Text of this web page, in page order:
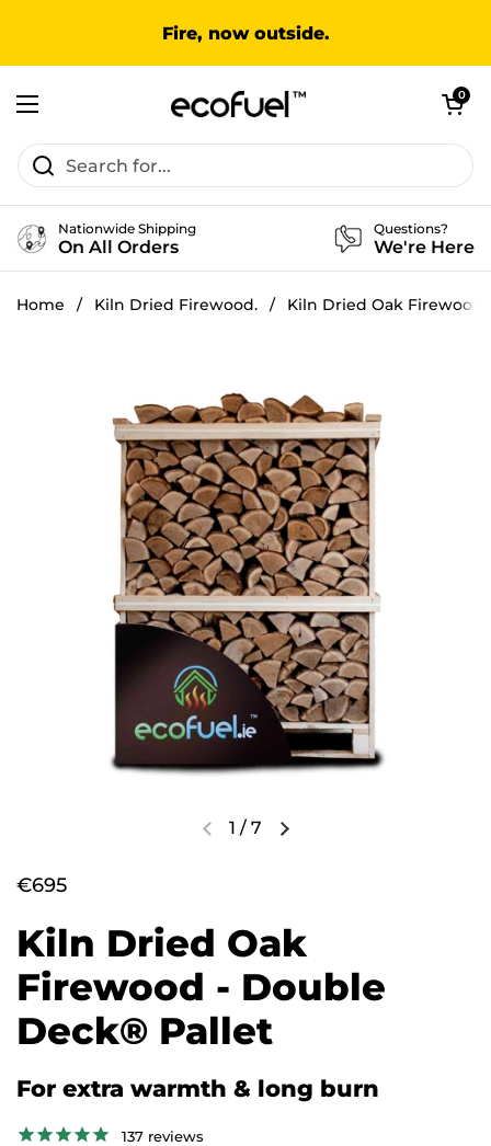
Fire, now outside.
Open menu
Open cart
0
Nationwide Shipping
On All Orders
Questions?
We're Here
Home / Kiln Dried Firewood. / Kiln Dried Oak Firewood
1 / 7
€695
Kiln Dried Oak
Firewood - Double
Deck® Pallet
For extra warmth & long burn
137 reviews